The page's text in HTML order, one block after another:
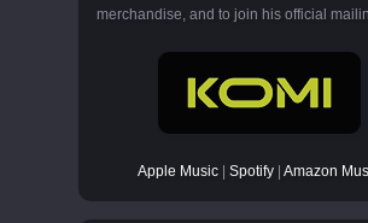
merchandise, and to join his official
Apple Music |Spotify |Amazon